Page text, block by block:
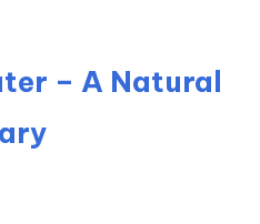
– A Natural